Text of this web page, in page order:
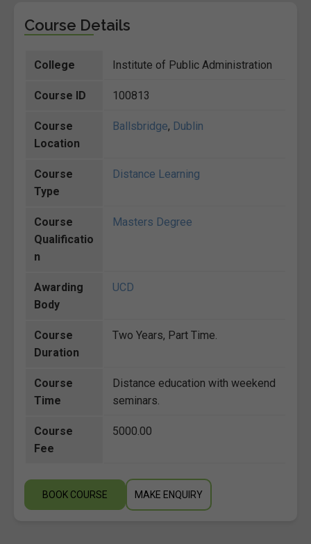
Course Details
College Institute of Public Administration
Course ID 100813
Course
Location
Ballsbridge, Dublin
Course
Type
Distance Learning
Course
Qualificatio
n
Masters Degree
Awarding
Body
UCD
Course
Duration
Two Years, Part Time.
Course
Time
Distance education with weekend
seminars.
Course
Fee
5000.00
BOOK COURSE MAKE ENQUIRY